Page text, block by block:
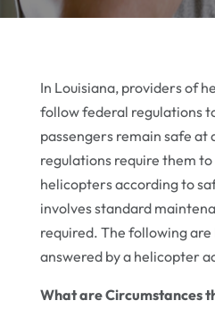
In Louisiana, providers of
follow federal regulations
passengers remain safe at
regulations require them
helicopters according to
involves standard
required. The following
answered by a helicopter
What are Circumstances